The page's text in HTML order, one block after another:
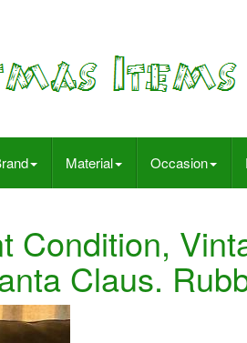
Material Occasion
Condition,
Claus.